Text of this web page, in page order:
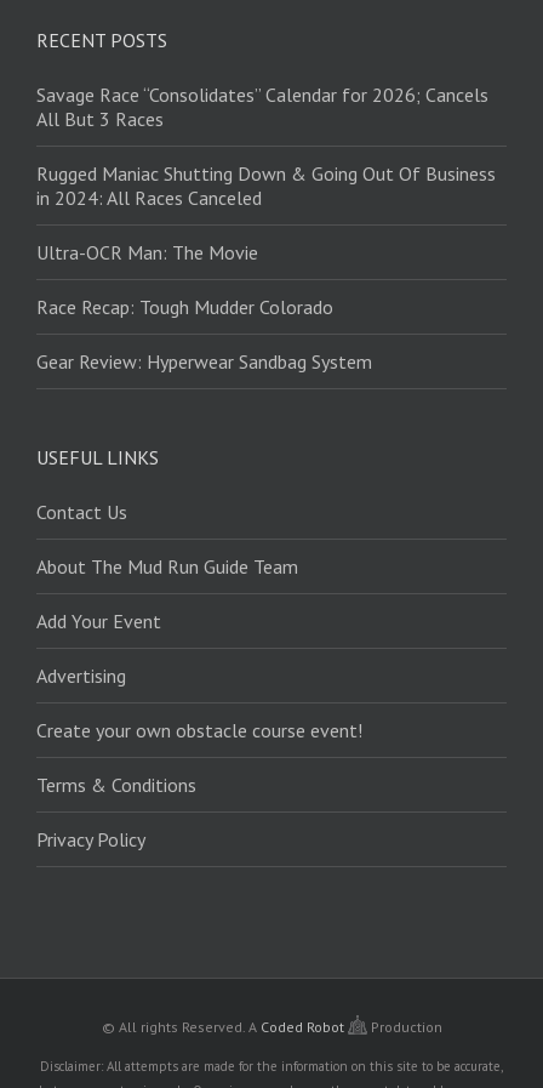
RECENT POSTS
Savage Race “Consolidates” Calendar for 2026; Cancels
All But 3 Races
Rugged Maniac Shutting Down & Going Out Of Business
in 2024: All Races Canceled
Ultra-OCR Man: The Movie
Race Recap: Tough Mudder Colorado
Gear Review: Hyperwear Sandbag System
USEFUL LINKS
Contact Us
About The Mud Run Guide Team
Add Your Event
Advertising
Create your own obstacle course event!
Terms & Conditions
Privacy Policy
© All rights Reserved. A Coded Robot Production
Disclaimer: All attempts are made for the information on this site to be accurate,